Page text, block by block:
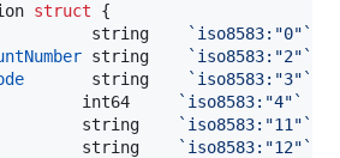
struct {
string `iso8583:"0"`
string `iso8583:"2"`
string `iso8583:"3"`
int64 `iso8583:"4"`
string `iso8583:"11"`
string `iso8583:"12"`